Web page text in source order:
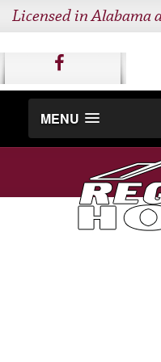
Licensed in Alabama
MENU